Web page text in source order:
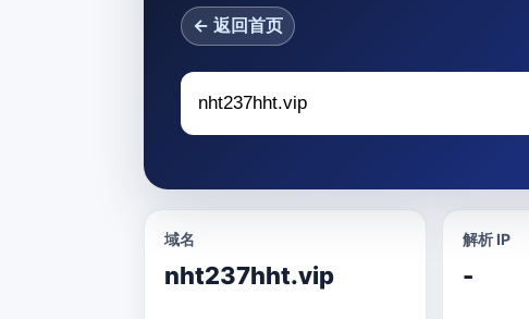
← 返回首页
域名
nht237hht.vip
解析 IP
-